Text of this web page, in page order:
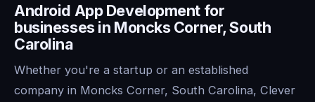
Android App Development for
businesses in Moncks Corner, South
Carolina
Whether you're a startup or an established
company in Moncks Corner, South Carolina, Clever